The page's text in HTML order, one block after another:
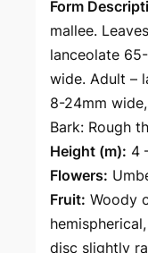
Form
mallee.
lanceolate
wide. Adult –
8-24mm
Bark: Rough
Height (m): 4
Flowers:
Fruit: Woody
disc slightly